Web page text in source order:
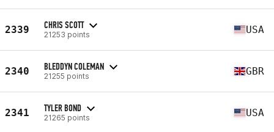
2339 CHRIS SCOTT
21253 points USA
2340 BLEDDYN COLEMAN
21255 points GBR
2341 TYLER BOND
21265 points USA